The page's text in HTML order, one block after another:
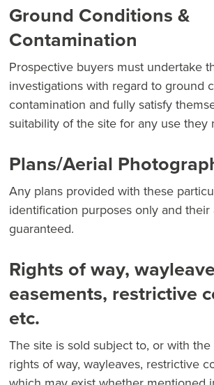
Ground Conditions &
Contamination
Prospective buyers must undertake
investigations with regard to ground
contamination and fully satisfy
suitability of the site for any use they
Plans/Aerial
Any plans provided with these
identification purposes only and
guaranteed.
Rights of way,
easements, restrictive
etc.
The site is sold subject to, or with
rights of way, wayleaves, restrictive